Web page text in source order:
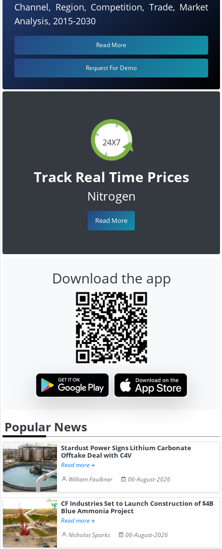
24X7
Track Real Time Prices
Nitrogen
Read More
Channel, Region, Competition, Trade, Market
Analysis, 2015-2030
Read More
Request For Demo
Download the app
Popular News
Stardust Power Signs Lithium Carbonate
Offtake Deal with C4V
Read more
William Faulkner
06-August-2026
CF Industries Set to Launch Construction of $4B
Blue Ammonia Project
Read more
Nicholas Sparks
06-August-2026